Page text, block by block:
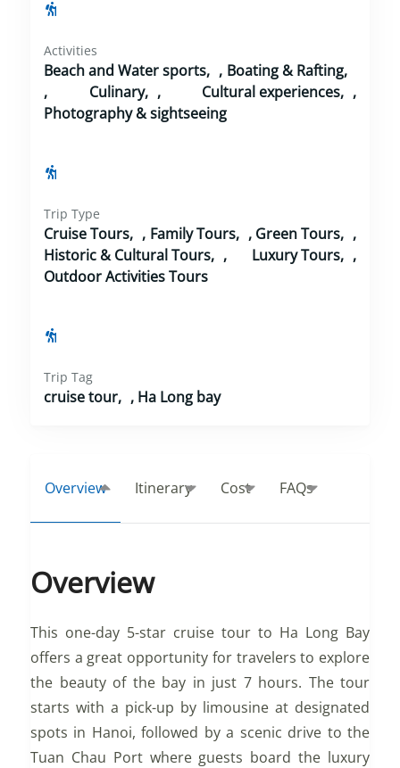
Activities
Beach and Water sports , Boating & Rafting
, Culinary , Cultural experiences
,
Photography & sightseeing
Trip Type
Cruise Tours , Family Tours , Green Tours
,
Historic & Cultural Tours
, Luxury Tours
,
Outdoor Activities Tours
Trip Tag
cruise tour , Ha Long bay
Overview Itinerary Cost FAQs
Overview
This one-day 5-star cruise tour to Ha Long Bay
offers a great opportunity for travelers to explore
the beauty of the bay in just 7 hours. The tour
starts with a pick-up by limousine at designated
spots in Hanoi, followed by a scenic drive to the
Tuan Chau Port where guests board the luxury